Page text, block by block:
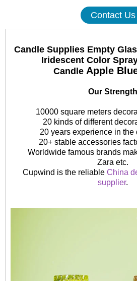
Contact Us
Candle Supplies Empty
Iridescent Color
Candle Apple
Our Strength
10000 square meters
20 kinds of different
20 years experience in the
20+ stable accessories
Worldwide famous brands
Zara etc.
Cupwind is the reliable China
supplier.